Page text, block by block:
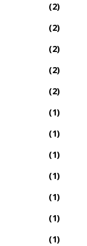
(2)
(2)
(2)
(2)
(2)
(1)
(1)
(1)
(1)
(1)
(1)
(1)